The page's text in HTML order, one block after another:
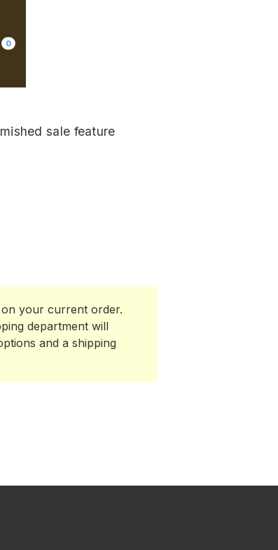
0
sale feature
your current order.
department will
and a shipping